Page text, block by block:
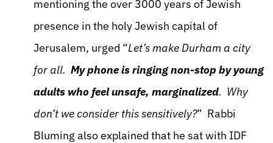
mentioning the over 3000 years of Jewish
presence in the holy Jewish capital of
Jerusalem, urged “Let’s make Durham a city
for all. My phone is ringing non-stop by young
adults who feel unsafe, marginalized. Why
don’t we consider this sensitively?” Rabbi
Bluming also explained that he sat with IDF